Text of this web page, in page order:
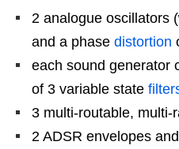
2 analogue oscillators
and a phase distortion
each sound generator
of 3 variable state
3 multi-routable, multi-
2 ADSR envelopes